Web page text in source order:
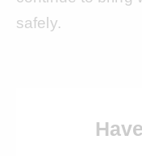
safely.